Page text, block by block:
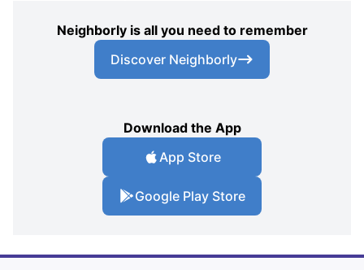
Neighborly is all you need to remember
Discover Neighborly
Download the App
App Store
Google Play Store